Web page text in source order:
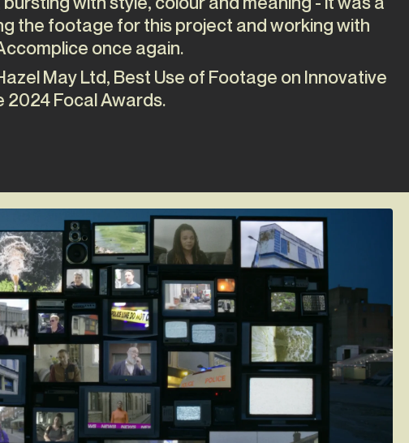
the footage for this project and working with
once again.
May Ltd, Best Use of Footage on Innovative
2024 Focal Awards.